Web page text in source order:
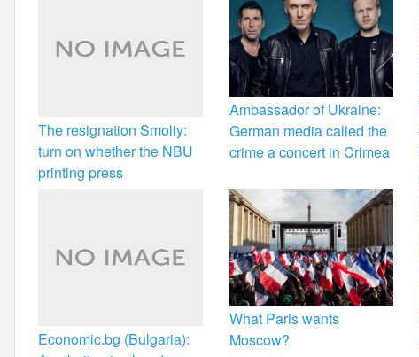
The resignation Smoliy:
turn on whether the NBU
printing press
Ambassador of Ukraine:
German media called the
crime a concert in Crimea
Economic.bg (Bulgaria):
What Paris wants
Moscow?